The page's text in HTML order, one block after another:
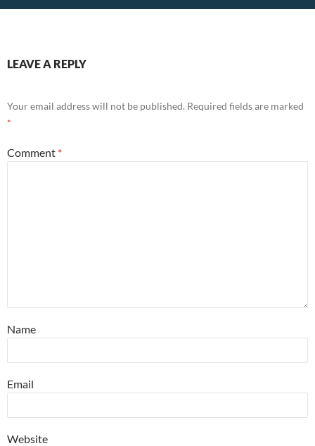
LEAVE A REPLY
Your email address will not be published. Required fields are marked
*
Comment *
Name
Email
Website